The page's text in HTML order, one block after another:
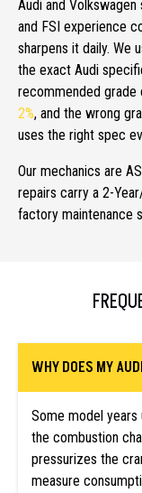
Audi and
and FSI experience
sharpens it daily. We
the exact Audi
recommended grade
2%, and the wrong
uses the right spec
Our mechanics are
repairs carry a 2-
factory maintenance
WHY DOES MY
Some model
the combustion
pressurizes the
measure